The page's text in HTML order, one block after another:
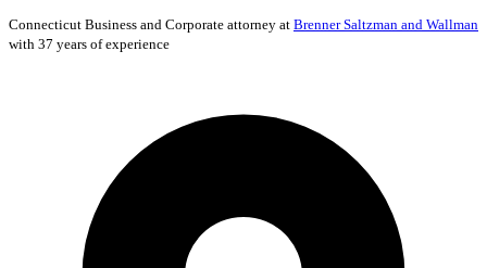
Connecticut Business and Corporate attorney at Brenner Saltzman and Wallman
with 37 years of experience